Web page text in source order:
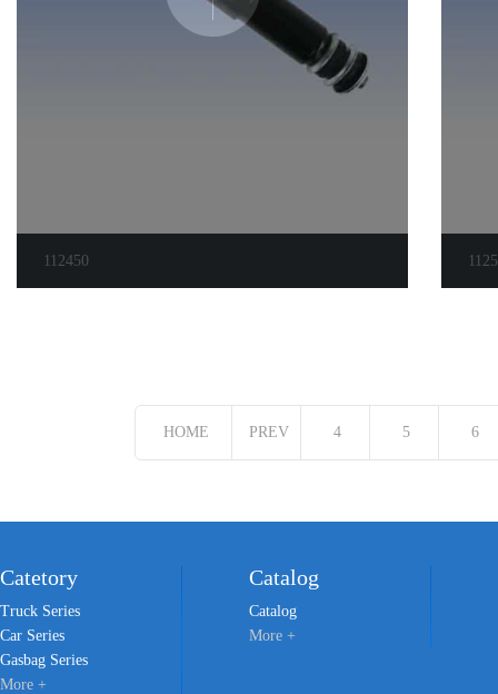
112450
HOME PREV 4 5 6
Catetory
Truck Series
Car Series
Gasbag Series
More +
Catalog
Catalog
More +